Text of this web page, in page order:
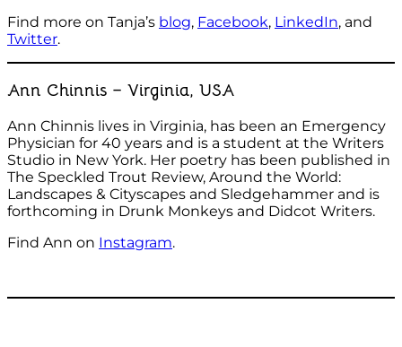
Find more on Tanja’s blog, Facebook, LinkedIn, and
Twitter.
Ann Chinnis – Virginia, USA
Ann Chinnis lives in Virginia, has been an Emergency
Physician for 40 years and is a student at the Writers
Studio in New York. Her poetry has been published in
The Speckled Trout Review, Around the World:
Landscapes & Cityscapes and Sledgehammer and is
forthcoming in Drunk Monkeys and Didcot Writers.
Find Ann on Instagram.